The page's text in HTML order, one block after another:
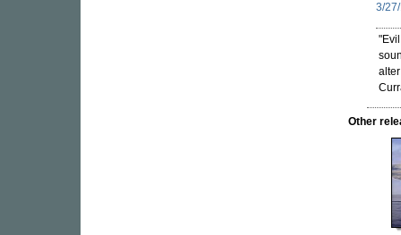
3/
Other